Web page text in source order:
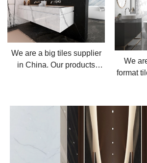
We are a big tiles supplier
in China. Our products
and table top.
We
format